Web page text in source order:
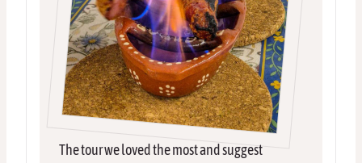
The tour we loved the most and suggest